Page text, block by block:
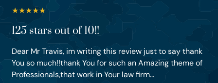
★★★★★
125 stars out of 10!!
Dear Mr Travis, im writing this review just to say thank
You so much!!thank You for such an Amazing theme of
Professionals,that work in Your law firm...